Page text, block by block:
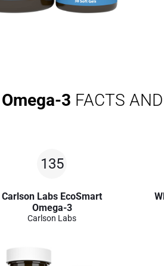
3 FACTS
135
Carlson Labs EcoSmart
Omega-3
Carlson Labs